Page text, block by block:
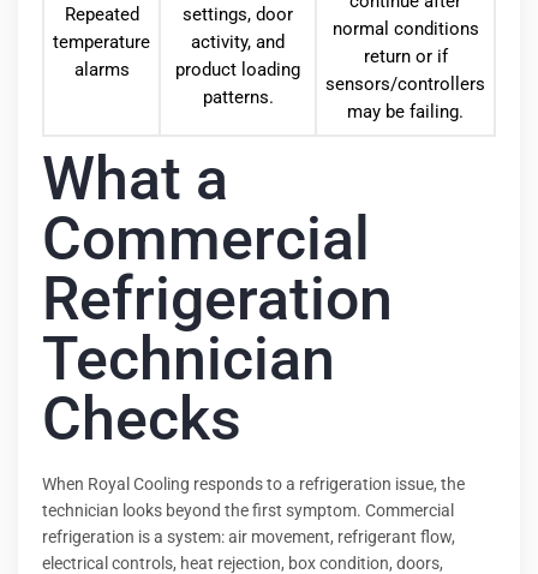
Repeated
temperature
alarms
settings, door
activity, and
product loading
patterns.
normal conditions
return or if
sensors/controllers
may be failing.
What a
Commercial
Refrigeration
Technician
Checks
When Royal Cooling responds to a refrigeration issue, the
technician looks beyond the first symptom. Commercial
refrigeration is a system: air movement, refrigerant flow,
electrical controls, heat rejection, box condition, doors,